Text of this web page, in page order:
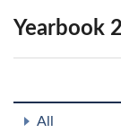
Yearbook
All